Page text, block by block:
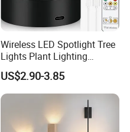
Wireless LED Spotlight Tree
Lights Plant Lighting
Painting Lamp
Rechargeable Picture Light
for Wall Art Display
Dartboard
US$2.90-3.85